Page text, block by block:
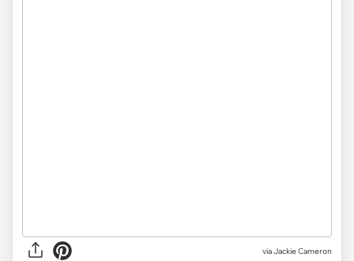
via Jackie Cameron